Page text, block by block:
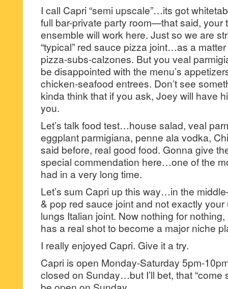
I call Capri “semi upscale”…its got
full bar-private party room—that said, your
ensemble will work here. Just so we are
“typical” red sauce pizza joint…as a
pizza-subs-calzones. But you veal
be disappointed with the menu’s
chicken-seafood entrees. Don’t see
kinda think that if you ask, Joey will have
you.
Let’s talk food test…house salad, veal
eggplant parmigiana, penne ala vodka,
said before, real good food. Gonna give
special commendation here…one of the
had in a very long time.
Let’s sum Capri up this way…in the
& pop red sauce joint and not exactly
lungs Italian joint. Now nothing for
has a real shot to become a major niche
I really enjoyed Capri. Give it a try.
Capri is open Monday-Saturday 5pm-
closed on Sunday…but I’ll bet, that “come